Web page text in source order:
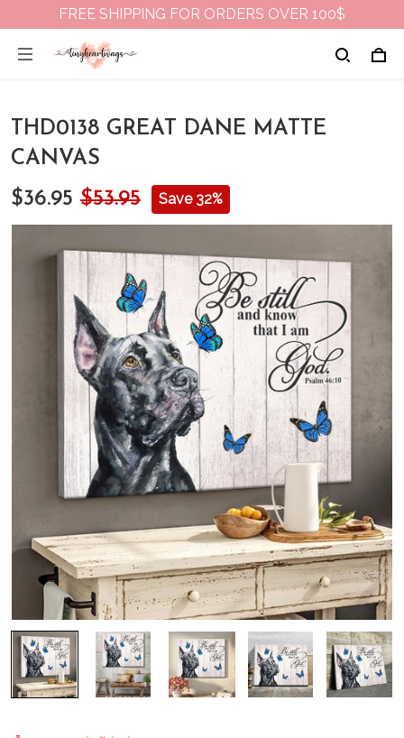
FREE SHIPPING FOR ORDERS OVER 100$
THD0138 GREAT DANE MATTE
CANVAS
$36.95 $53.95 Save 32%